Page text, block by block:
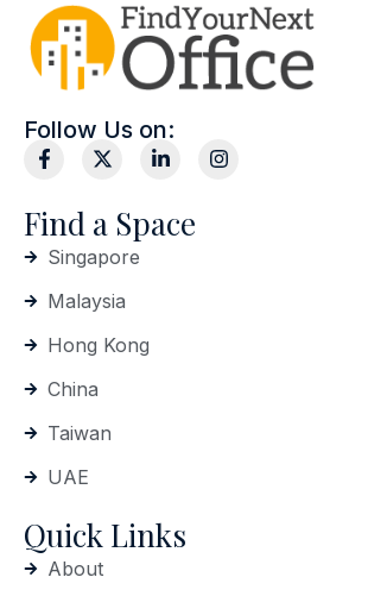
Follow Us on:
Find a Space
Singapore
Malaysia
Hong Kong
China
Taiwan
UAE
Quick Links
About